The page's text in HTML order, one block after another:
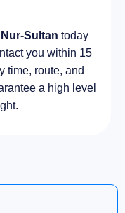
Sultan today
you within 15
time, route, and
a high level